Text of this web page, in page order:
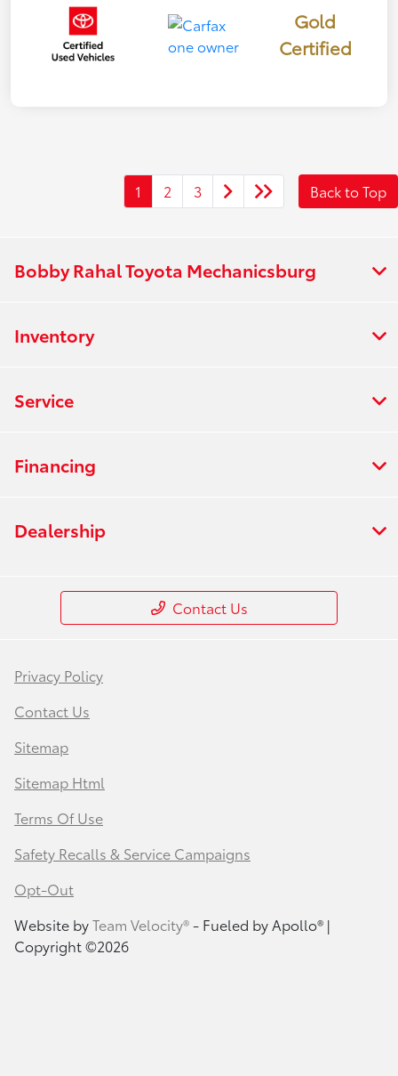
Gold
Certified
1 2 3 Back to Top
Bobby Rahal Toyota Mechanicsburg
Inventory
Service
Financing
Dealership
Contact Us
Privacy Policy
Contact Us
Sitemap
Sitemap Html
Terms Of Use
Safety Recalls & Service Campaigns
Opt-Out
Website byTeam Velocity®- Fueled by Apollo® |
Copyright ©2026